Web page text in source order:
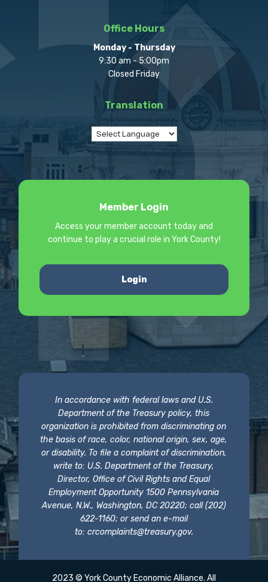
Office Hours
Monday - Thursday
9:30 am - 5:00pm
Closed Friday
Translation
Member Login
Access your member account today and
continue to play a crucial role in York County!
Login
In accordance with federal laws and U.S.
Department of the Treasury policy, this
organization is prohibited from discriminating on
the basis of race, color, national origin, sex, age,
or disability. To file a complaint of discrimination,
write to: U.S. Department of the Treasury,
Director, Office of Civil Rights and Equal
Employment Opportunity 1500 Pennsylvania
Avenue, N.W., Washington, DC 20220; call (202)
622-1160; or send an e-mail
to: crcomplaints@treasury.gov.
2023 © York County Economic Alliance. All